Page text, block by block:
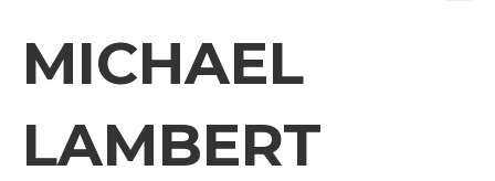
MICHAEL
LAMBERT